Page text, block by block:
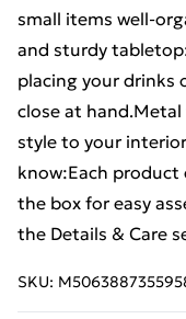
small items well-
and sturdy
placing your drinks
close at
style to your
know:Each product
the box for easy
the Details & Care
SKU: